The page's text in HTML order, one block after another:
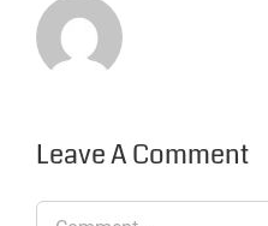
Leave A Comment
Comment